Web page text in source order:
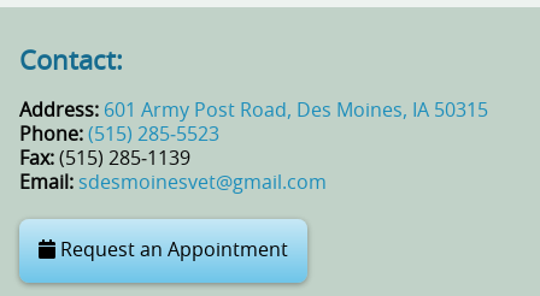
Contact:
Address: 601 Army Post Road, Des Moines, IA 50315
Phone: (515) 285‑5523
Fax: (515) 285‑1139
Email: sdesmoinesvet@gmail.com
Request an Appointment